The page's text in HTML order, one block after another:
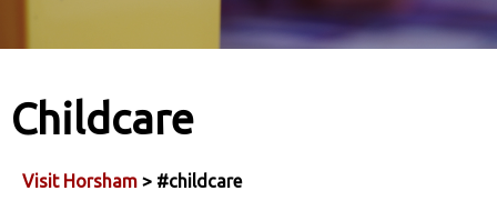
Childcare
Visit Horsham > #childcare